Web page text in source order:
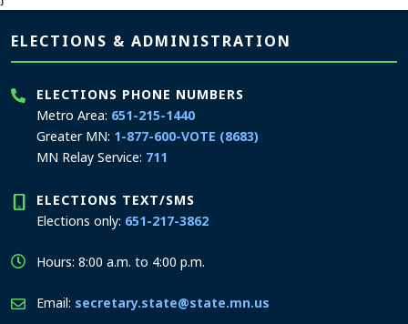
Page footer
ELECTIONS & ADMINISTRATION
ELECTIONS PHONE NUMBERS
Metro Area: 651-215-1440
Greater MN: 1-877-600-VOTE (8683)
MN Relay Service: 711
ELECTIONS TEXT/SMS
Elections only: 651-217-3862
Hours: 8:00 a.m. to 4:00 p.m.
Email: secretary.state@state.mn.us